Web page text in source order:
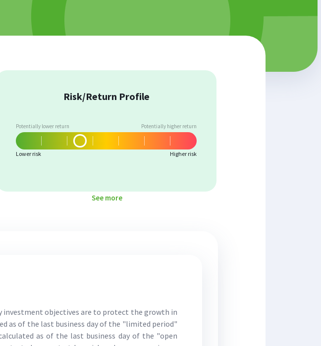
Risk/Return Profile
Potentially lower return Potentially higher return
Lower risk Higher risk
See more
investment objectives are to protect the growth in
as of the last business day of the "limited period"
as of the last business day of the "open